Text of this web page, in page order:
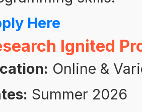
Here
Ignited
Online &
Summer 2026